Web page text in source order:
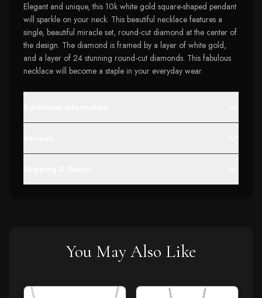
Elegant and unique, this 10k white gold square-shaped pendant
will sparkle on your neck. This beautiful necklace features a
single, beautiful miracle set, round-cut diamond at the center of
the design. The diamond is framed by a layer of white gold,
and a layer of 24 stunning round-cut diamonds. This fabulous
necklace will become a staple in your everyday wear.
You May Also Like